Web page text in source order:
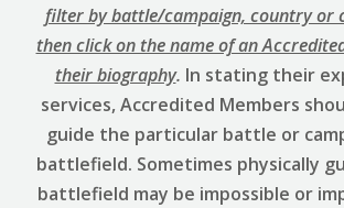
filter by battle/campaign, country or
then click on the name of an
their biography. In stating their
services, Accredited Members
guide the particular battle or
battlefield. Sometimes physically
battlefield may be impossible or